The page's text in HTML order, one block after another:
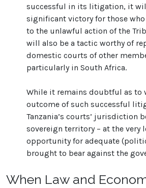
successful in its litigation, it
significant victory for those
to the unlawful action of the
will also be a tactic worthy of
domestic courts of other
particularly in South Africa.
While it remains doubtful as to
outcome of such successful
Tanzania’s courts’ jurisdiction
sovereign territory – at the very
opportunity for adequate
brought to bear against the
When Law and